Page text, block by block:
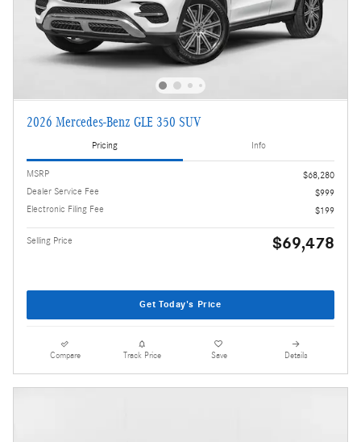
2026 Mercedes-Benz GLE 350 SUV
Pricing Info
MSRP
$68,280
Dealer Service Fee
$999
Electronic Filing Fee
$199
Selling Price $69,478
Get Today's Price
Compare Track Price Save Details